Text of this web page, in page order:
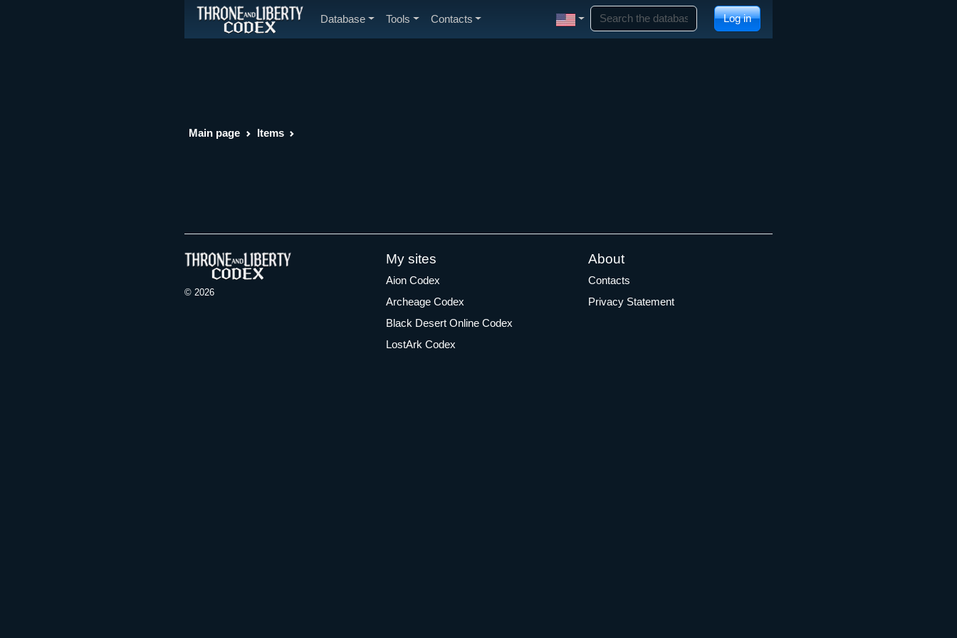
Database Tools Contacts Log in
Main page Items
© 2026
My sites
Aion Codex
Archeage Codex
Black Desert Online Codex
LostArk Codex
About
Contacts
Privacy Statement